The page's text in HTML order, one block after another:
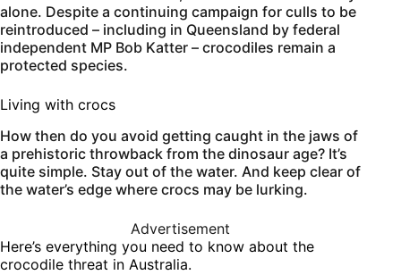
alone. Despite a continuing campaign for culls to be
reintroduced – including in Queensland by federal
independent MP Bob Katter – crocodiles remain a
protected species.
Living with crocs
How then do you avoid getting caught in the jaws of
a prehistoric throwback from the dinosaur age? It’s
quite simple. Stay out of the water. And keep clear of
the water’s edge where crocs may be lurking.
Advertisement
Here’s everything you need to know about the
crocodile threat in Australia.